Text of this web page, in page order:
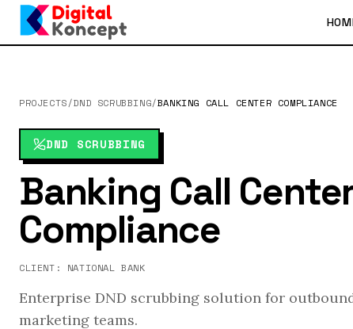
PROJECTS/DND SCRUBBING/BANKING CALL CENTER COMPLIANCE
DND SCRUBBING
Banking Call
Compliance
CLIENT: NATIONAL BANK
Enterprise DND scrubbing solution for
marketing teams.